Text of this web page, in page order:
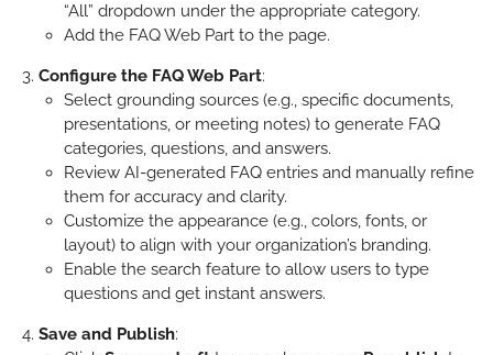
“All” dropdown under the appropriate category.
Add the FAQ Web Part to the page.
Configure the FAQ Web Part:
Select grounding sources (e.g., specific documents,
presentations, or meeting notes) to generate FAQ
categories, questions, and answers.
Review AI-generated FAQ entries and manually refine
them for accuracy and clarity.
Customize the appearance (e.g., colors, fonts, or
layout) to align with your organization’s branding.
Enable the search feature to allow users to type
questions and get instant answers.
Save and Publish: